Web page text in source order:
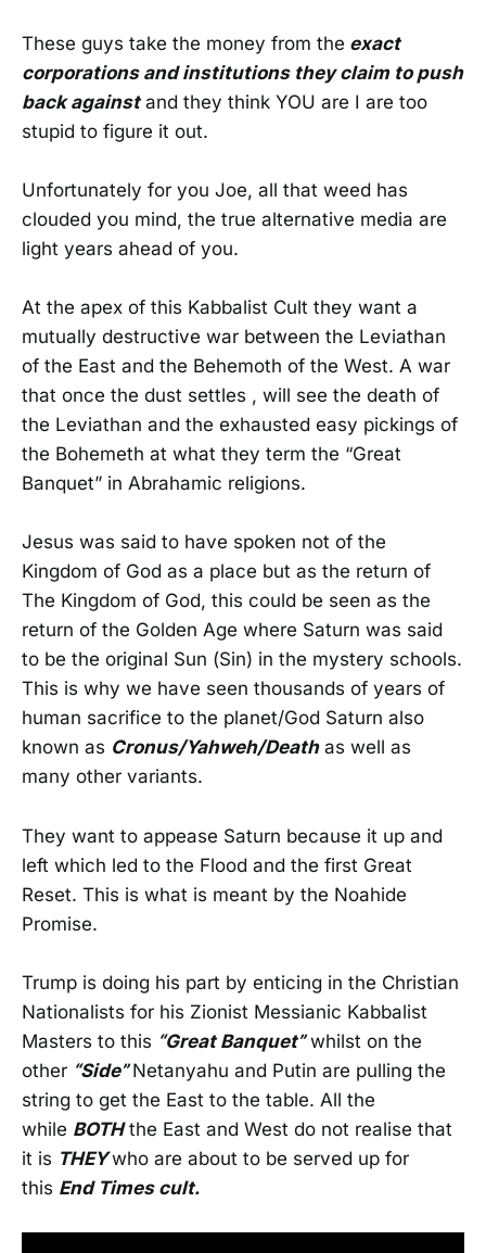
These guys take the money from the exact
corporations and institutions they claim to push
back againstand they think YOU are I are too
stupid to figure it out.
Unfortunately for you Joe, all that weed has
clouded you mind, the true alternative media are
light years ahead of you.
At the apex of this Kabbalist Cult they want a
mutually destructive war between the Leviathan
of the East and the Behemoth of the West. A war
that once the dust settles , will see the death of
the Leviathan and the exhausted easy pickings of
the Bohemeth at what they term the “Great
Banquet” in Abrahamic religions.
Jesus was said to have spoken not of the
Kingdom of God as a place but as the return of
The Kingdom of God, this could be seen as the
return of the Golden Age where Saturn was said
to be the original Sun (Sin) in the mystery schools.
This is why we have seen thousands of years of
human sacrifice to the planet/God Saturn also
known as Cronus/Yahweh/Deathas well as
many other variants.
They want to appease Saturn because it up and
left which led to the Flood and the first Great
Reset. This is what is meant by the Noahide
Promise.
Trump is doing his part by enticing in the Christian
Nationalists for his Zionist Messianic Kabbalist
Masters to this “Great Banquet”whilst on the
other “Side”Netanyahu and Putin are pulling the
string to get the East to the table. All the
while BOTHthe East and West do not realise that
it is THEYwho are about to be served up for
this End Times cult.